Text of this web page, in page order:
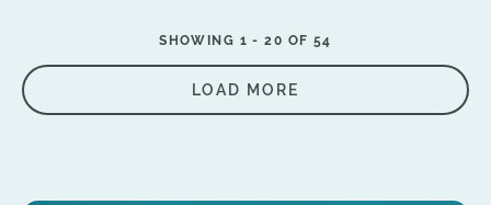
SHOWING 1 -20 OF 54
LOAD MORE